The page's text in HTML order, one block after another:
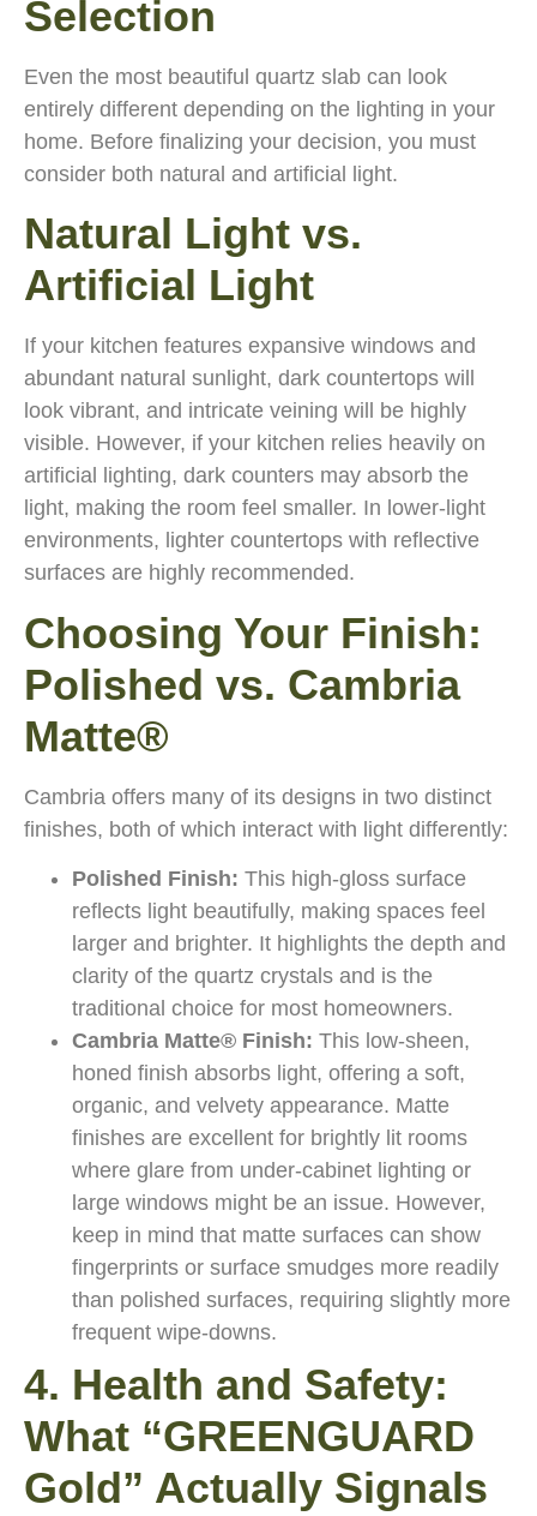
Selection
Even the most beautiful quartz slab can look
entirely different depending on the lighting in your
home. Before finalizing your decision, you must
consider both natural and artificial light.
Natural Light vs.
Artificial Light
If your kitchen features expansive windows and
abundant natural sunlight, dark countertops will
look vibrant, and intricate veining will be highly
visible. However, if your kitchen relies heavily on
artificial lighting, dark counters may absorb the
light, making the room feel smaller. In lower-light
environments, lighter countertops with reflective
surfaces are highly recommended.
Choosing Your Finish:
Polished vs. Cambria
Matte®
Cambria offers many of its designs in two distinct
finishes, both of which interact with light differently:
Polished Finish: This high-gloss surface
reflects light beautifully, making spaces feel
larger and brighter. It highlights the depth and
clarity of the quartz crystals and is the
traditional choice for most homeowners.
Cambria Matte® Finish: This low-sheen,
honed finish absorbs light, offering a soft,
organic, and velvety appearance. Matte
finishes are excellent for brightly lit rooms
where glare from under-cabinet lighting or
large windows might be an issue. However,
keep in mind that matte surfaces can show
fingerprints or surface smudges more readily
than polished surfaces, requiring slightly more
frequent wipe-downs.
4. Health and Safety:
What “GREENGUARD
Gold” Actually Signals